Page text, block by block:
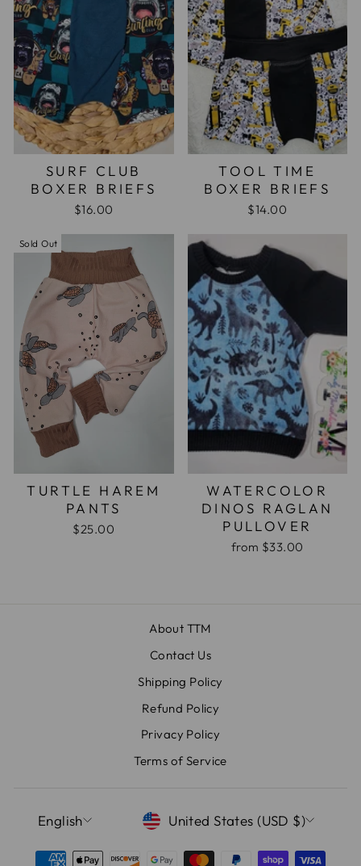
SURF CLUB
BOXER BRIEFS
$16.00
TOOL TIME
BOXER BRIEFS
$14.00
Sold Out
TURTLE HAREM
PANTS
$25.00
WATERCOLOR
DINOS RAGLAN
PULLOVER
from $33.00
About TTM
Contact Us
Shipping Policy
Refund Policy
Privacy Policy
Terms of Service
LANGUAGE
English CURRENCY
United States (USD $)